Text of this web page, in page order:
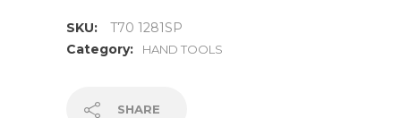
SKU:
T70 1281SP
Category:
HAND TOOLS
SHARE